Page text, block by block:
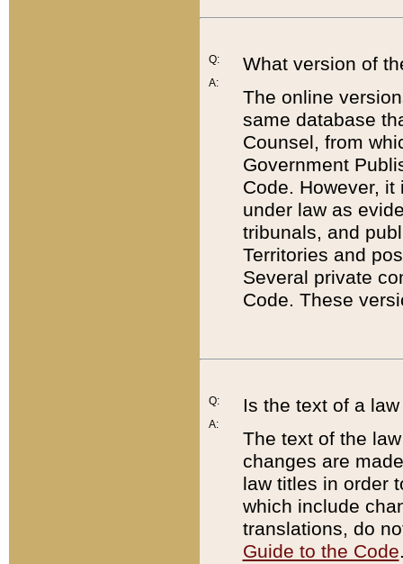
Q:
A:
What version of
The online
same database
Counsel, from
Government
Code. However,
under law as
tribunals, and
Territories and
Several private
Code. These
Q:
A:
Is the text of a
The text of the
changes are
law titles in order
which include
translations, do
Guide to the Code